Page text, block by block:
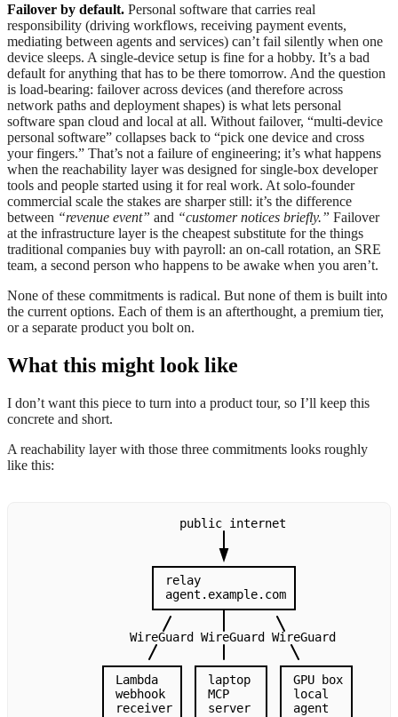
Failover by default. Personal software that carries real
responsibility (driving workflows, receiving payment events,
mediating between agents and services) can’t fail silently when one
device sleeps. A single-device setup is fine for a hobby. It’s a bad
default for anything that has to be there tomorrow. And the question
is load-bearing: failover across devices (and therefore across
network paths and deployment shapes) is what lets personal
software span cloud and local at all. Without failover, “multi-device
personal software” collapses back to “pick one device and cross
your fingers.” That’s not a failure of engineering; it’s what happens
when the reachability layer was designed for single-box developer
tools and people started using it for real work. At solo-founder
commercial scale the stakes are sharper still: it’s the difference
between “revenue event” and “customer notices briefly.” Failover
at the infrastructure layer is the cheapest substitute for the things
traditional companies buy with payroll: an on-call rotation, an SRE
team, a second person who happens to be awake when you aren’t.
None of these commitments is radical. But none of them is built into
the current options. Each of them is an afterthought, a premium tier,
or a separate product you bolt on.
What this might look like
I don’t want this piece to turn into a product tour, so I’ll keep this
concrete and short.
A reachability layer with those three commitments looks roughly
like this:
Lambda
webhook
receiver
laptop
MCP
server
GPU
box
local
agent
public internet
relay
agent.example.com
WireGuard WireGuard WireGuard